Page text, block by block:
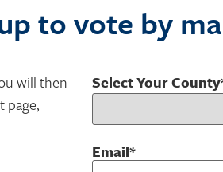
to vote by
will then
page,
Select Your
Email*